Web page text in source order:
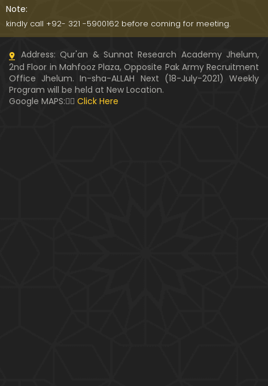
01:14:24
(14-April-2019)
320-Lecture : Surah-e-TALAQ Ayat No. 01 to END (0
7-April-2019)
Note:
kindly call +92- 321 -5900162 before coming for meeting.
Address: Qur'an & Sunnat Research Academy Jhelum,
2nd Floor in Mahfooz Plaza, Opposite Pak Army Recruitment
Office Jhelum. In-sha-ALLAH Next (18-July-2021) Weekly
Program will be held at New Location.
Google MAPS:👇🏼 Click Here